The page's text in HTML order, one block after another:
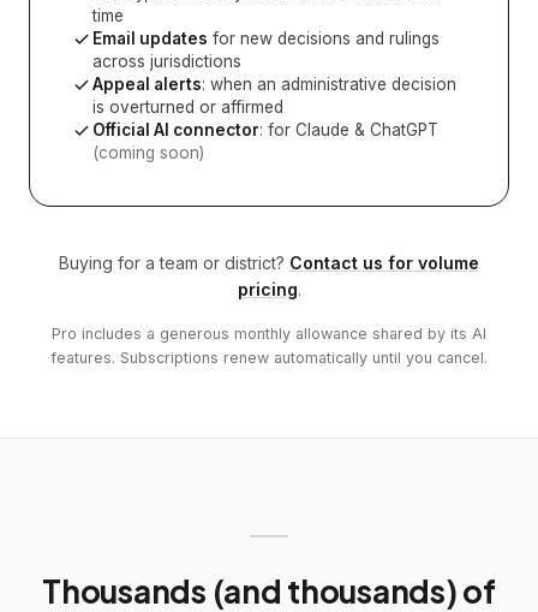
time
Email updates for new decisions and rulings
across jurisdictions
Appeal alerts: when an administrative decision
is overturned or affirmed
Official AI connector: for Claude & ChatGPT
(coming soon)
Buying for a team or district? Contact us for volume
pricing.
Pro includes a generous monthly allowance shared by its AI
features. Subscriptions renew automatically until you cancel.
Thousands (and thousands) of